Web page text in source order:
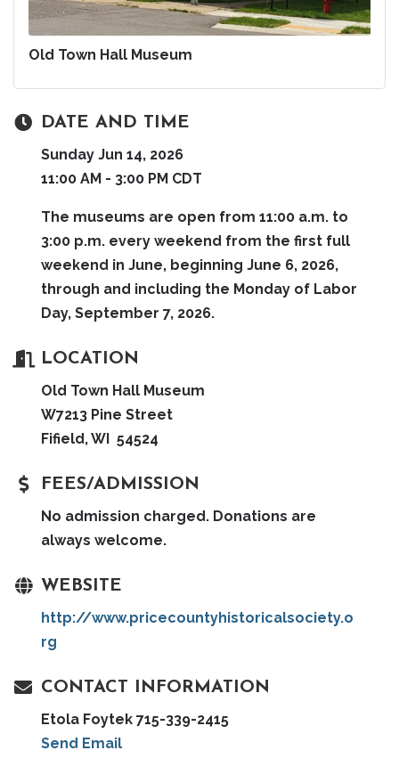
Old Town Hall Museum
DATE AND TIME
Sunday Jun 14, 2026
11:00 AM - 3:00 PM CDT
The museums are open from 11:00 a.m. to
3:00 p.m. every weekend from the first full
weekend in June, beginning June 6, 2026,
through and including the Monday of Labor
Day, September 7, 2026.
LOCATION
Old Town Hall Museum
W7213 Pine Street
Fifield, WI 54524
FEES/ADMISSION
No admission charged. Donations are
always welcome.
WEBSITE
http://www.pricecountyhistoricalsociety.o
rg
CONTACT INFORMATION
Etola Foytek 715-339-2415
Send Email